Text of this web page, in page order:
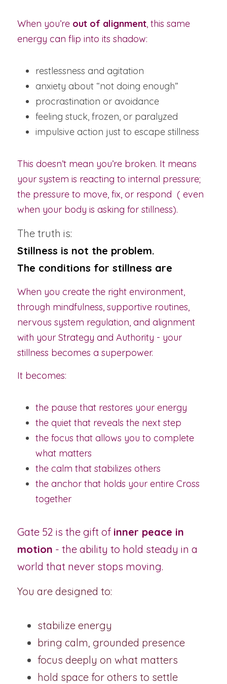
When you’re out of alignment, this same
energy can flip into its shadow:
restlessness and agitation
anxiety about “not doing enough”
procrastination or avoidance
feeling stuck, frozen, or paralyzed
impulsive action just to escape stillness
This doesn’t mean you’re broken. It means
your system is reacting to internal pressure;
the pressure to move, fix, or respond  ( even
when your body is asking for stillness).
The truth is:
Stillness is not the problem.
The conditions for stillness are
When you create the right environment,
through mindfulness, supportive routines,
nervous system regulation, and alignment
with your Strategy and Authority - your
stillness becomes a superpower.
It becomes:
the pause that restores your energy
the quiet that reveals the next step
the focus that allows you to complete
what matters
the calm that stabilizes others
the anchor that holds your entire Cross
together
Gate 52 is the gift of inner peace in
motion - the ability to hold steady in a
world that never stops moving.
You are designed to:
stabilize energy
bring calm, grounded presence
focus deeply on what matters
hold space for others to settle